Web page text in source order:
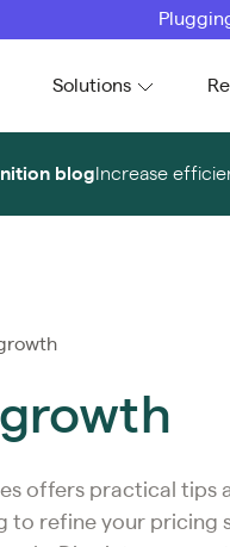
Solutions
blog Increase
offers practical
to refine your pricing